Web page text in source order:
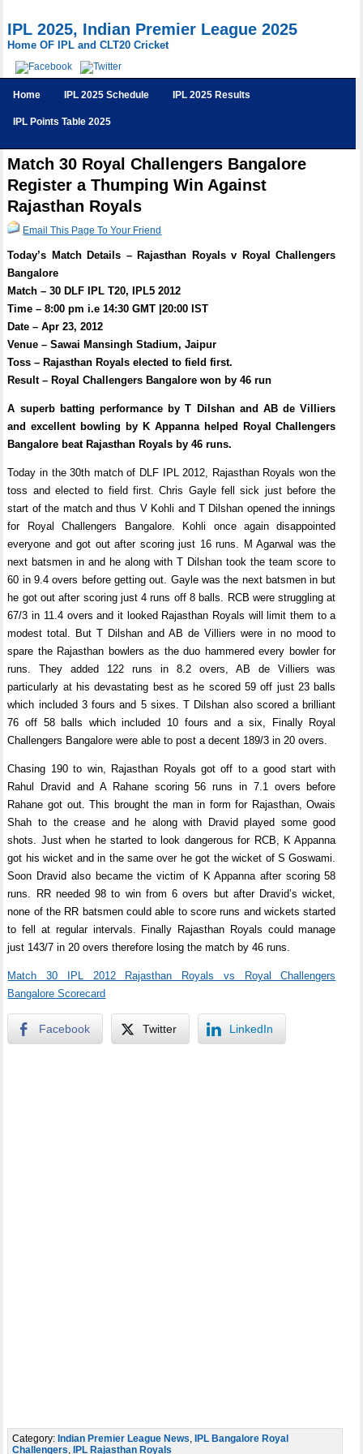
IPL 2025, Indian Premier League 2025
Home OF IPL and CLT20 Cricket
Home IPL 2025 Schedule IPL 2025 Results
IPL Points Table 2025
Match 30 Royal Challengers Bangalore
Register a Thumping Win Against
Rajasthan Royals
Email This Page To Your Friend
Today’s Match Details – Rajasthan Royals v Royal Challengers
Bangalore
Match – 30 DLF IPL T20, IPL5 2012
Time – 8:00 pm i.e 14:30 GMT |20:00 IST
Date – Apr 23, 2012
Venue – Sawai Mansingh Stadium, Jaipur
Toss – Rajasthan Royals elected to field first.
Result – Royal Challengers Bangalore won by 46 run
A superb batting performance by T Dilshan and AB de Villiers
and excellent bowling by K Appanna helped Royal Challengers
Bangalore beat Rajasthan Royals by 46 runs.
Today in the 30th match of DLF IPL 2012, Rajasthan Royals won the
toss and elected to field first. Chris Gayle fell sick just before the
start of the match and thus V Kohli and T Dilshan opened the innings
for Royal Challengers Bangalore. Kohli once again disappointed
everyone and got out after scoring just 16 runs. M Agarwal was the
next batsmen in and he along with T Dilshan took the team score to
60 in 9.4 overs before getting out. Gayle was the next batsmen in but
he got out after scoring just 4 runs off 8 balls. RCB were struggling at
67/3 in 11.4 overs and it looked Rajasthan Royals will limit them to a
modest total. But T Dilshan and AB de Villiers were in no mood to
spare the Rajasthan bowlers as the duo hammered every bowler for
runs. They added 122 runs in 8.2 overs, AB de Villiers was
particularly at his devastating best as he scored 59 off just 23 balls
which included 3 fours and 5 sixes. T Dilshan also scored a brilliant
76 off 58 balls which included 10 fours and a six, Finally Royal
Challengers Bangalore were able to post a decent 189/3 in 20 overs.
Chasing 190 to win, Rajasthan Royals got off to a good start with
Rahul Dravid and A Rahane scoring 56 runs in 7.1 overs before
Rahane got out. This brought the man in form for Rajasthan, Owais
Shah to the crease and he along with Dravid played some good
shots. Just when he started to look dangerous for RCB, K Appanna
got his wicket and in the same over he got the wicket of S Goswami.
Soon Dravid also became the victim of K Appanna after scoring 58
runs. RR needed 98 to win from 6 overs but after Dravid’s wicket,
none of the RR batsmen could able to score runs and wickets started
to fell at regular intervals. Finally Rajasthan Royals could manage
just 143/7 in 20 overs therefore losing the match by 46 runs.
Match 30 IPL 2012 Rajasthan Royals vs Royal Challengers
Bangalore Scorecard
Facebook Twitter LinkedIn
Category: Indian Premier League News, IPL Bangalore Royal
Challengers, IPL Rajasthan Royals